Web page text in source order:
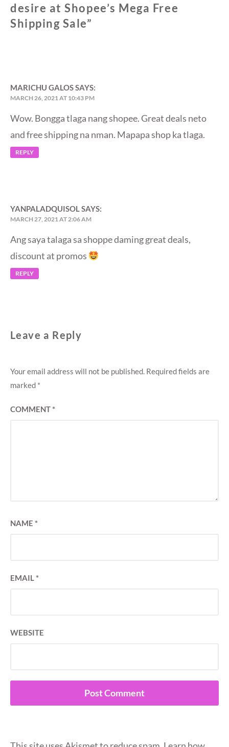
desire at Shopee’s Mega Free
Shipping Sale”
MARICHU GALOSSAYS:
MARCH 26, 2021 AT 10:43 PM
Wow. Bongga tlaga nang shopee. Great deals neto
and free shipping na nman. Mapapa shop ka tlaga.
REPLY
YANPALADQUISOLSAYS:
MARCH 27, 2021 AT 2:06 AM
Ang saya talaga sa shoppe daming great deals,
discount at promos
REPLY
Leave a Reply
Your email address will not be published. Required fields are
marked *
COMMENT*
NAME *
EMAIL*
WEBSITE